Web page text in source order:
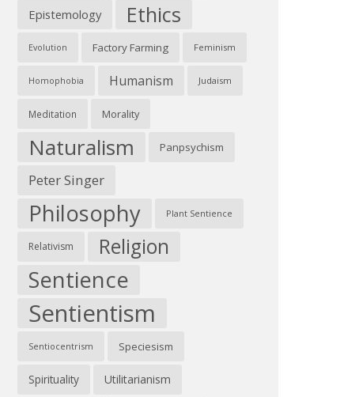
Epistemology Ethics
Evolution Factory Farming Feminism
Homophobia Humanism Judaism
Meditation Morality
Naturalism Panpsychism
Peter Singer
Philosophy Plant Sentience
Relativism Religion
Sentience
Sentientism
Sentiocentrism Speciesism
Spirituality Utilitarianism